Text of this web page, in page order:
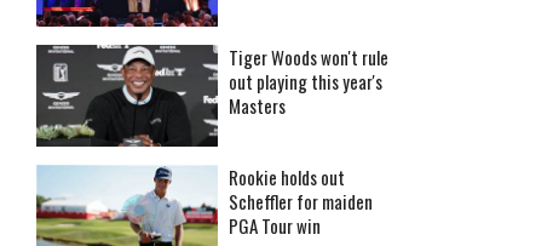
Tiger Woods won't rule
out playing this year's
Masters
Rookie holds out
Scheffler for maiden
PGA Tour win